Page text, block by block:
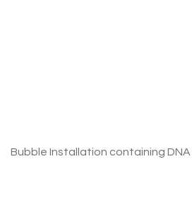
Bubble Installation containing